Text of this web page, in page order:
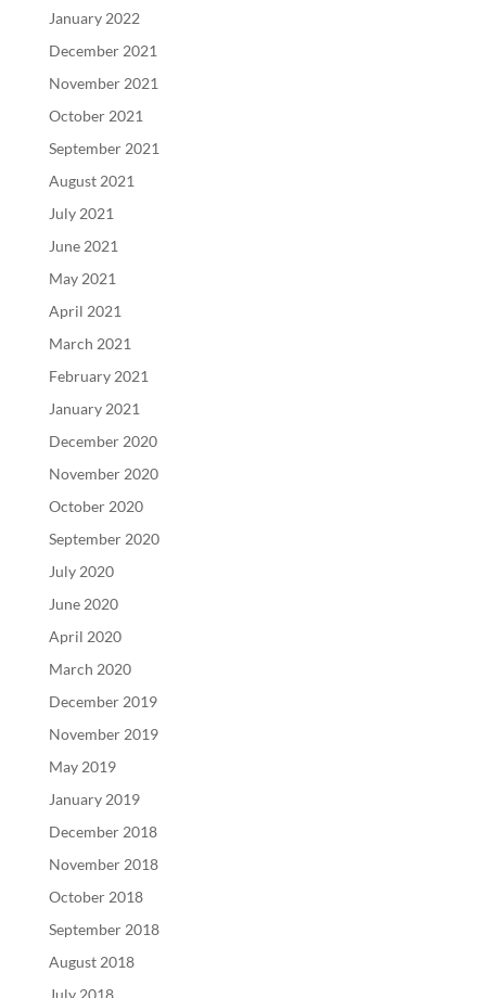
January 2022
December 2021
November 2021
October 2021
September 2021
August 2021
July 2021
June 2021
May 2021
April 2021
March 2021
February 2021
January 2021
December 2020
November 2020
October 2020
September 2020
July 2020
June 2020
April 2020
March 2020
December 2019
November 2019
May 2019
January 2019
December 2018
November 2018
October 2018
September 2018
August 2018